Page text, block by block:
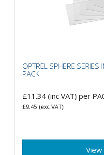
OPTREL SPHERE SERIES
PACK
£11.34 (inc VAT) per
£9.45 (exc VAT)